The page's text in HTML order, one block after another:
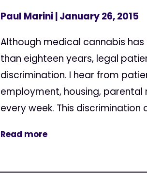
Paul Marini| January 26, 2015
Although medical cannabis
than eighteen years, legal
discrimination. I hear from
employment, housing,
every week. This discrimination
Read more